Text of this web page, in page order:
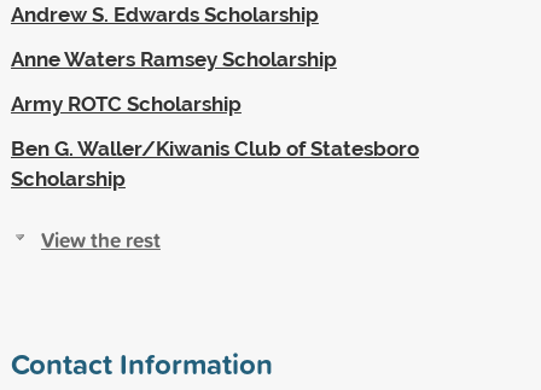
Andrew S. Edwards Scholarship
Anne Waters Ramsey Scholarship
Army ROTC Scholarship
Ben G. Waller/Kiwanis Club of Statesboro
Scholarship
View the rest
Contact Information